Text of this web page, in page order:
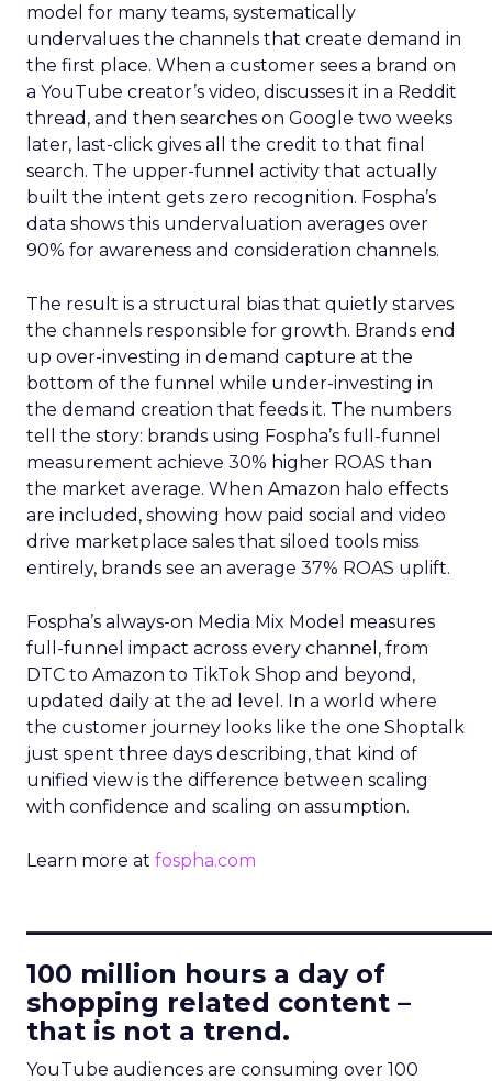
model for many teams, systematically
undervalues the channels that create demand in
the first place. When a customer sees a brand on
a YouTube creator’s video, discusses it in a Reddit
thread, and then searches on Google two weeks
later, last-click gives all the credit to that final
search. The upper-funnel activity that actually
built the intent gets zero recognition. Fospha’s
data shows this undervaluation averages over
90% for awareness and consideration channels.
The result is a structural bias that quietly starves
the channels responsible for growth. Brands end
up over-investing in demand capture at the
bottom of the funnel while under-investing in
the demand creation that feeds it. The numbers
tell the story: brands using Fospha’s full-funnel
measurement achieve 30% higher ROAS than
the market average. When Amazon halo effects
are included, showing how paid social and video
drive marketplace sales that siloed tools miss
entirely, brands see an average 37% ROAS uplift.
Fospha’s always-on Media Mix Model measures
full-funnel impact across every channel, from
DTC to Amazon to TikTok Shop and beyond,
updated daily at the ad level. In a world where
the customer journey looks like the one Shoptalk
just spent three days describing, that kind of
unified view is the difference between scaling
with confidence and scaling on assumption.
Learn more at fospha.com
100 million hours a day of
shopping related content –
that is not a trend.
YouTube audiences are consuming over 100